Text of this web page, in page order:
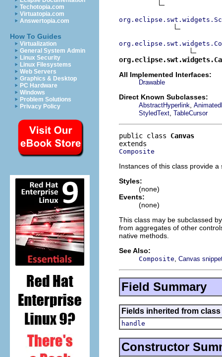
Techotopia.com
Virtuatopia.com
Answertopia.com
How To Guides
Virtualization
General System Admin
Linux Security
Linux Filesystems
Web Servers
Graphics & Desktop
PC Hardware
Windows
Problem Solutions
Privacy Policy
All Implemented Interfaces:
Drawable
Direct Known Subclasses:
AbstractHyperlink
StyledText TableCursor
public class Canvas
Composite
Instances of this class provide
Styles:
(none)
Events:
(none)
This class may be subclassed
from aggregates of other
native methods.
See Also:
Composite Canvas
Field Summary
Fields inherited from
handle
Constructor